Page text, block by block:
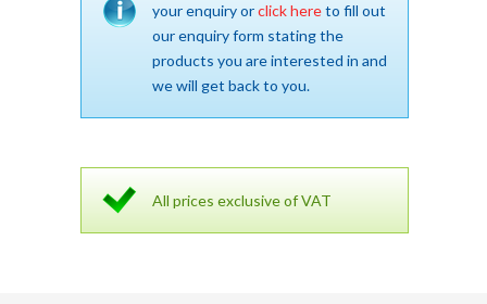
your enquiry orclick hereto fill out
our enquiry form stating the
products you are interested in and
we will get back to you.
All prices exclusive of VAT